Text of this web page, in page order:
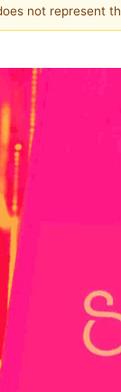
not represent